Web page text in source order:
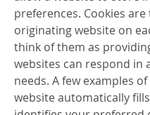
preferences. Cookies
originating website on
think of them as
websites can respond in
needs. A few examples
website automatically